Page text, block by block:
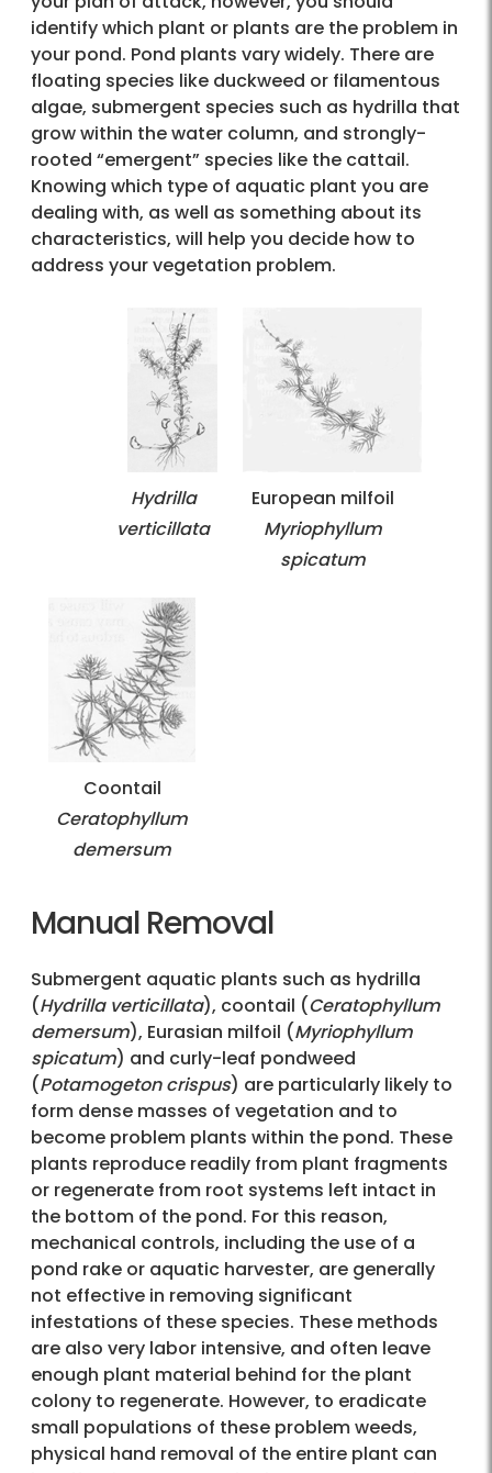
identify which plant or plants are the problem in
your pond. Pond plants vary widely. There are
floating species like duckweed or filamentous
algae, submergent species such as hydrilla that
grow within the water column, and strongly-
rooted “emergent” species like the cattail.
Knowing which type of aquatic plant you are
dealing with, as well as something about its
characteristics, will help you decide how to
address your vegetation problem.
Hydrilla
verticillata
European milfoil
Myriophyllum
spicatum
Coontail
Ceratophyllum
demersum
Manual Removal
Submergent aquatic plants such as hydrilla
(Hydrilla verticillata), coontail (Ceratophyllum
demersum), Eurasian milfoil (Myriophyllum
spicatum) and curly-leaf pondweed
(Potamogeton crispus) are particularly likely to
form dense masses of vegetation and to
become problem plants within the pond. These
plants reproduce readily from plant fragments
or regenerate from root systems left intact in
the bottom of the pond. For this reason,
mechanical controls, including the use of a
pond rake or aquatic harvester, are generally
not effective in removing significant
infestations of these species. These methods
are also very labor intensive, and often leave
enough plant material behind for the plant
colony to regenerate. However, to eradicate
small populations of these problem weeds,
physical hand removal of the entire plant can